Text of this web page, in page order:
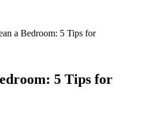
a Bedroom: 5 Tips for
5 Tips for